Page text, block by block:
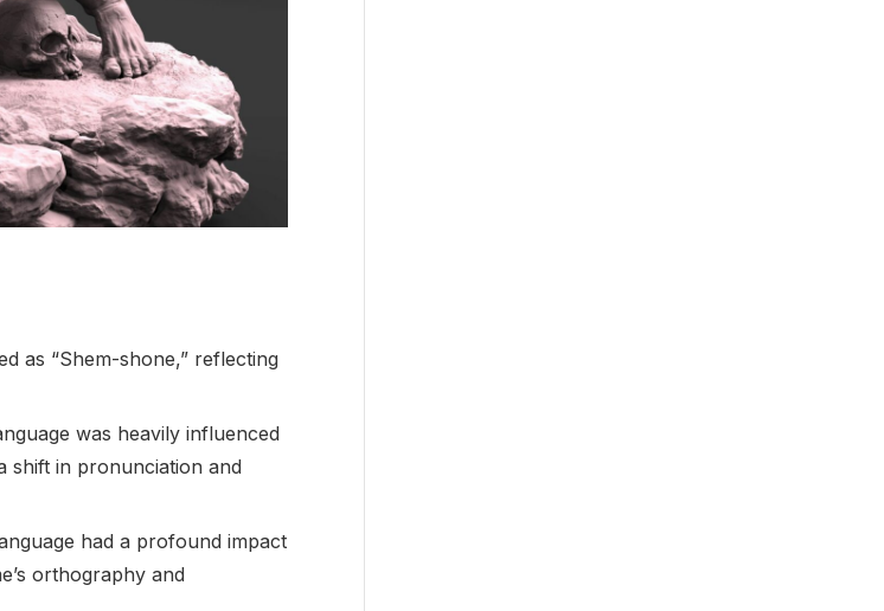
as “Shem-shone,” reflecting
was heavily influenced
shift in pronunciation and
had a profound impact
orthography and